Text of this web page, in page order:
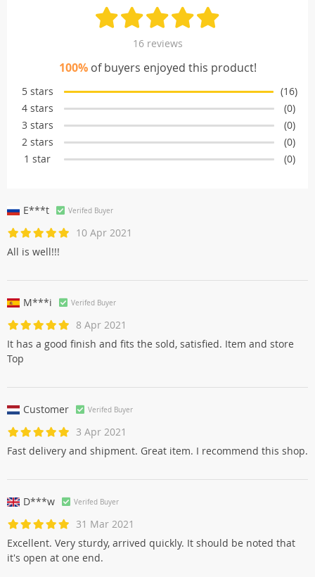
16 reviews
100%of buyers enjoyed this product!
5 stars
(16)
4 stars
(0)
3 stars
(0)
2 stars
(0)
1 star
(0)
E***t Verifed Buyer
10 Apr 2021
All is well!!!
M***i Verifed Buyer
8 Apr 2021
It has a good finish and fits the sold, satisfied. Item and store
Top
Customer Verifed Buyer
3 Apr 2021
Fast delivery and shipment. Great item. I recommend this shop.
D***w Verifed Buyer
31 Mar 2021
Excellent. Very sturdy, arrived quickly. It should be noted that
it's open at one end.